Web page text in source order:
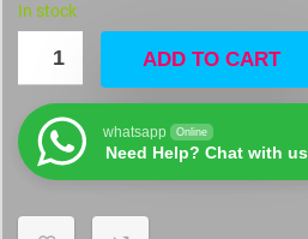
In stock
ADD TO CART
whatsapp Online
Need Help? Chat with us